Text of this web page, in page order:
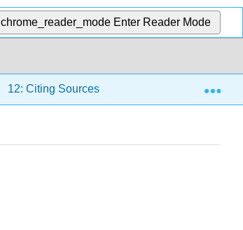
chrome_reader_mode Enter Reader Mode
12: Citing Sources 12.5: Citation